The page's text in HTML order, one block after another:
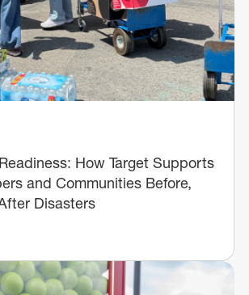
How Target Supports
and Communities Before,
Disasters